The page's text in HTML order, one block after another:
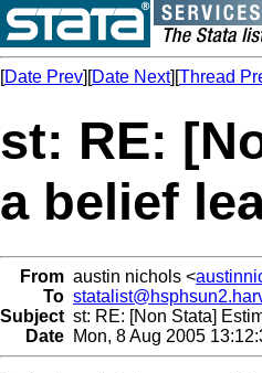
[Date Prev][Date Next][Thread
st: RE:
a belief
From austin nichols <
To
Subject st: RE: [Non Stata]
Date Mon, 8 Aug 2005